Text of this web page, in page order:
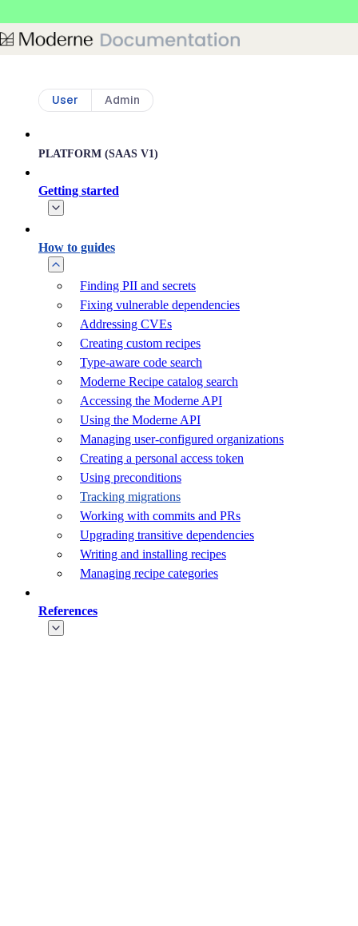
User Admin
PLATFORM (SAAS V1)
Getting started
How to guides
Finding PII and secrets
Fixing vulnerable dependencies
Addressing CVEs
Creating custom recipes
Type-aware code search
Moderne Recipe catalog search
Accessing the Moderne API
Using the Moderne API
Managing user-configured organizations
Creating a personal access token
Using preconditions
Tracking migrations
Working with commits and PRs
Upgrading transitive dependencies
Writing and installing recipes
Managing recipe categories
References